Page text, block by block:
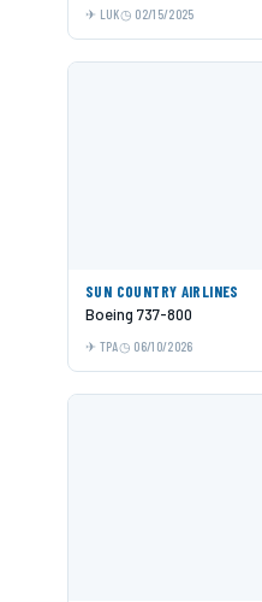
LUK 02/15/2025
SUN COUNTRY AIRLINES
Boeing 737-800
TPA 06/10/2026